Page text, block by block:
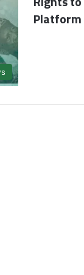
Platform